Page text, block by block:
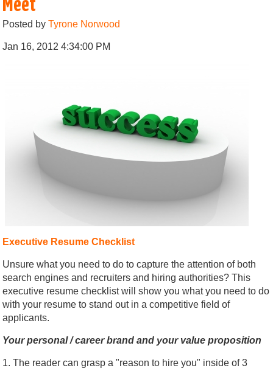
Meet
Posted byTyrone Norwood
Jan 16, 2012 4:34:00 PM
Executive Resume Checklist
Unsure what you need to do to capture the attention of both
search engines and recruiters and hiring authorities? This
executive resume checklist will show you what you need to do
with your resume to stand out in a competitive field of
applicants.
Your personal / career brand and your value proposition
1. The reader can grasp a "reason to hire you" inside of 3